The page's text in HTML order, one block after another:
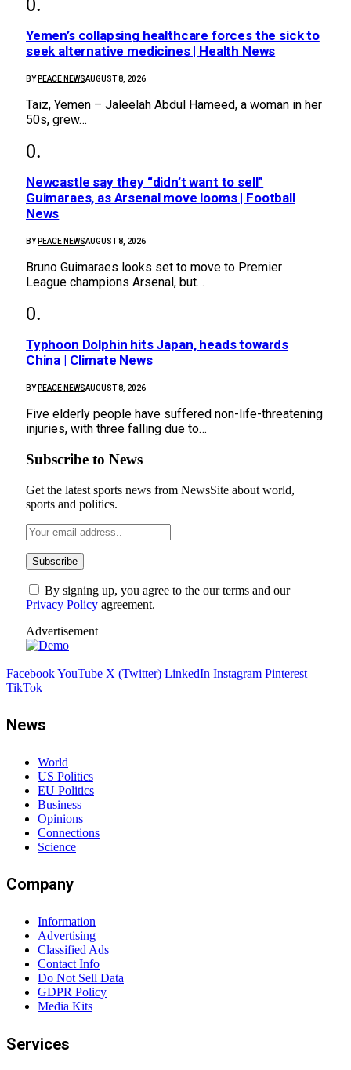
Yemen’s collapsing healthcare forces the sick to
seek alternative medicines | Health News
BY PEACE NEWSAUGUST 8, 2026
Taiz, Yemen – Jaleelah Abdul Hameed, a woman in her
50s, grew…
Newcastle say they “didn’t want to sell”
Guimaraes, as Arsenal move looms | Football
News
BY PEACE NEWSAUGUST 8, 2026
Bruno Guimaraes looks set to move to Premier
League champions Arsenal, but…
Typhoon Dolphin hits Japan, heads towards
China | Climate News
BY PEACE NEWSAUGUST 8, 2026
Five elderly people have suffered non-life-threatening
injuries, with three falling due to…
Subscribe to News
Get the latest sports news from NewsSite about world,
sports and politics.
By signing up, you agree to the our terms and our
Privacy Policy agreement.
Advertisement
FacebookYouTube X (Twitter) LinkedIn Instagram Pinterest
TikTok
News
World
US Politics
EU Politics
Business
Opinions
Connections
Science
Company
Information
Advertising
Classified Ads
Contact Info
Do Not Sell Data
GDPR Policy
Media Kits
Services